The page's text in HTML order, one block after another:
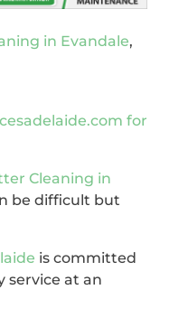
in Evandale,
for
Cleaning in
be difficult but
is committed
service at an